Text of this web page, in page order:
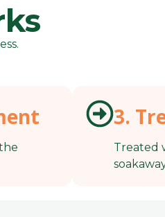
3.
Treated